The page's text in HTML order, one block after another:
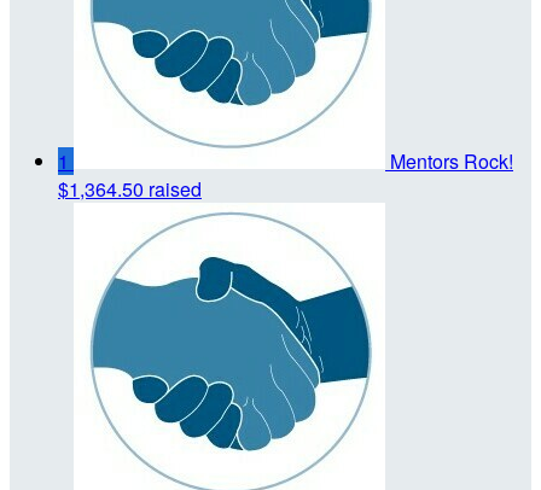
1
Mentors Rock!
$1,364.50 raised